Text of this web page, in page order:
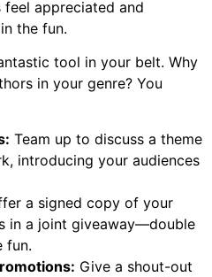
appreciated and
the fun.
tool in your belt. Why
in your genre? You
Team up to discuss a theme
introducing your audiences
a signed copy of your
in a joint giveaway—double
fun.
Give a shout-out